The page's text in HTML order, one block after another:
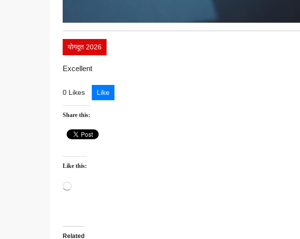
योगदूत 2026
Excellent
0 Likes Like
Share this:
Like this:
Loading…
Related